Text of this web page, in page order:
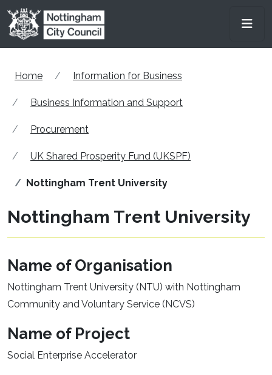
Skip to main content
Home Information for Business
Business Information and Support
Procurement
UK Shared Prosperity Fund (UKSPF)
Nottingham Trent University
Nottingham Trent University
Name of Organisation
Nottingham Trent University (NTU) with Nottingham
Community and Voluntary Service (NCVS)
Name of Project
Social Enterprise Accelerator